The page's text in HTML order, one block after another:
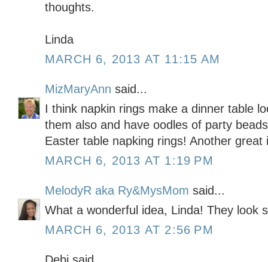
thoughts.
Linda
MARCH 6, 2013 AT 11:15 AM
MizMaryAnn said...
I think napkin rings make a dinner table
them also and have oodles of party
Easter table napking rings! Another great
MARCH 6, 2013 AT 1:19 PM
MelodyR aka Ry&MysMom said...
What a wonderful idea, Linda! They look
MARCH 6, 2013 AT 2:56 PM